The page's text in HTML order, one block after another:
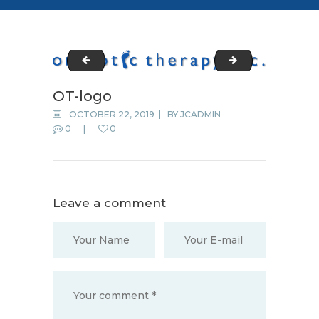
cropped-fav-icon.png LOGO1
OT-logo
OCTOBER 22, 2019 BY JCADMIN
0
0
Leave a comment